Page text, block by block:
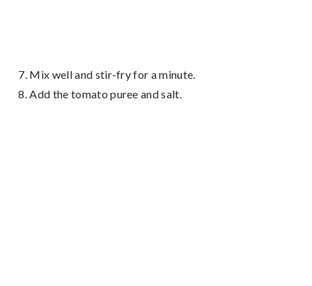
Mix well and stir-fry for a minute.
Add the tomato puree and salt.